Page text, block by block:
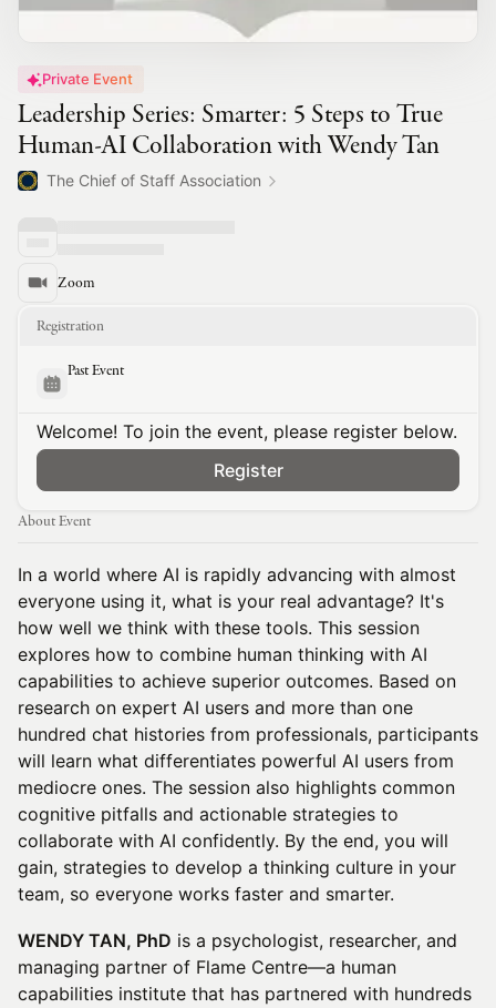
Private Event
Leadership Series: Smarter: 5 Steps to True
Human-AI Collaboration with Wendy Tan
The Chief of Staff Association
Zoom
Registration
Past Event
Welcome! To join the event, please register below.
Register
About Event
In a world where AI is rapidly advancing with almost
everyone using it, what is your real advantage? It's
how well we think with these tools. This session
explores how to combine human thinking with AI
capabilities to achieve superior outcomes. Based on
research on expert AI users and more than one
hundred chat histories from professionals, participants
will learn what differentiates powerful AI users from
mediocre ones. The session also highlights common
cognitive pitfalls and actionable strategies to
collaborate with AI confidently. By the end, you will
gain, strategies to develop a thinking culture in your
team, so everyone works faster and smarter.
WENDY TAN, PhD is a psychologist, researcher, and
managing partner of Flame Centre—a human
capabilities institute that has partnered with hundreds